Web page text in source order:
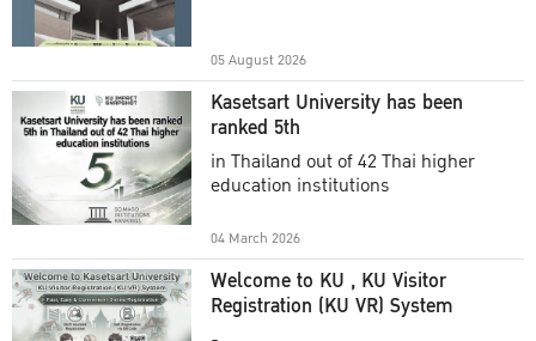
05 August 2026
Kasetsart University has been
ranked 5th
in Thailand out of 42 Thai higher
education institutions
04 March 2026
Welcome to KU , KU Visitor
Registration (KU VR) System